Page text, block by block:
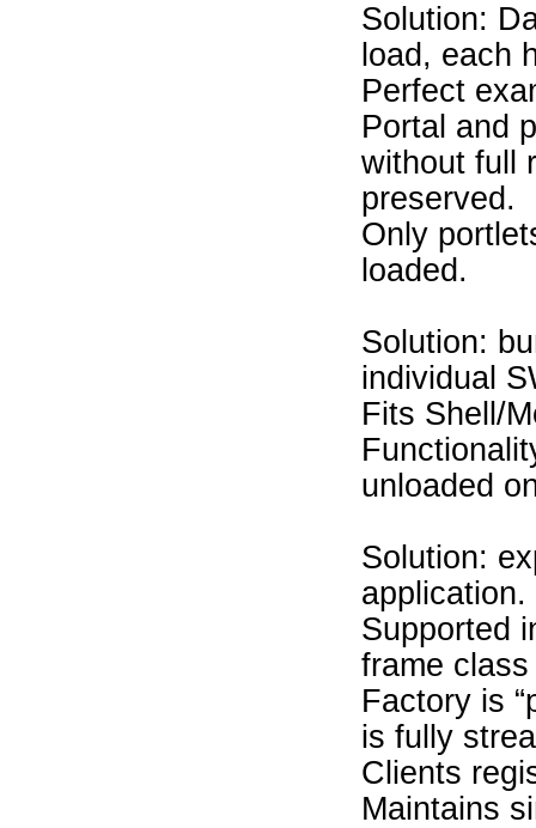
Solution:
load, each
Perfect
Portal and
without full
preserved.
Only
loaded.
Solution:
individual
Fits Shell/
unloaded
Solution:
application.
Supported
frame
Factory is
is fully
Clients
Maintains